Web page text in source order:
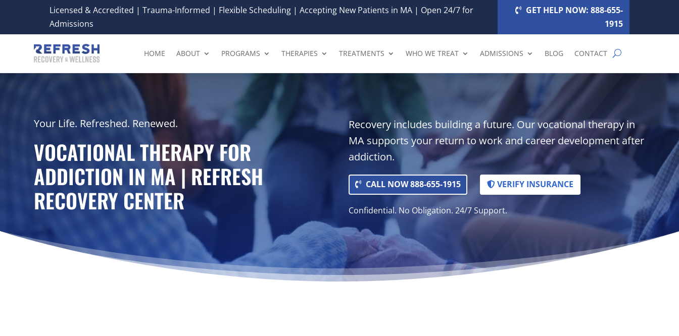
Licensed & Accredited | Trauma-Informed | Flexible Scheduling | Accepting New Patients in MA | Open 24/7 for
Admissions
GET HELP NOW: 888-655-
1915
HOME ABOUT PROGRAMS THERAPIES TREATMENTS WHO WE TREAT ADMISSIONS BLOG CONTACT
Your Life. Refreshed. Renewed.
VOCATIONAL THERAPY FOR
ADDICTION IN MA | REFRESH
RECOVERY CENTER
Recovery includes building a future. Our vocational therapy in
MA supports your return to work and career development after
addiction.
CALL NOW 888-655-1915 VERIFY INSURANCE
Confidential. No Obligation. 24/7 Support.